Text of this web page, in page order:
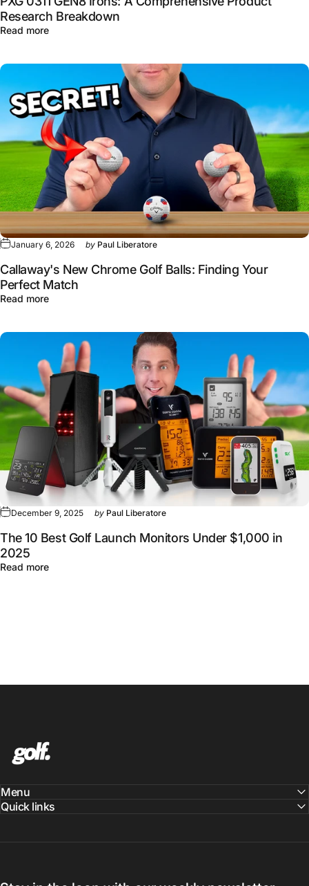
Research Breakdown
Read moreabout PXG 0311 GEN8 Irons: A Comprehensive Product
January 6, 2026 by Paul Liberatore
Callaway's New Chrome Golf Balls: Finding Your
Perfect Match
Read moreabout Callaway's New Chrome Golf Balls: Finding Your
December 9, 2025 by Paul Liberatore
The 10 Best Golf Launch Monitors Under $1,000 in
2025
Read moreabout The 10 Best Golf Launch Monitors Under $1,000
Menu
Quick links